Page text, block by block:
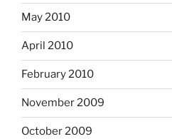
May 2010
April 2010
February 2010
November 2009
October 2009